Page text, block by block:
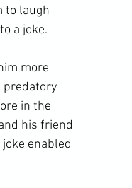
to laugh
a joke.
more
predatory
in the
his friend
enabled